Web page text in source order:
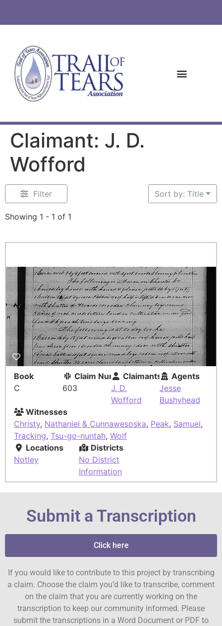
Claimant: J. D.
Wofford
Filter
Showing 1 - 1 of 1
Sort by: Title
Book
C
Claim Number
603
Claimants
J. D.
Wofford
Agents
Jesse
Bushyhead
Witnesses
Christy, Nathaniel & Cunnawesoska, Peak, Samuel,
Tracking, Tsu-go-nuntah, Wolf
Locations
Notley
Districts
No District
Information
Submit a Transcription
Click here
If you would like to contribute to this project by transcribing
a claim. Choose the claim you’d like to transcribe, comment
on the claim that you are currently working on the
transcription to keep our community informed. Please
submit the transcriptions in a Word Document or PDF to